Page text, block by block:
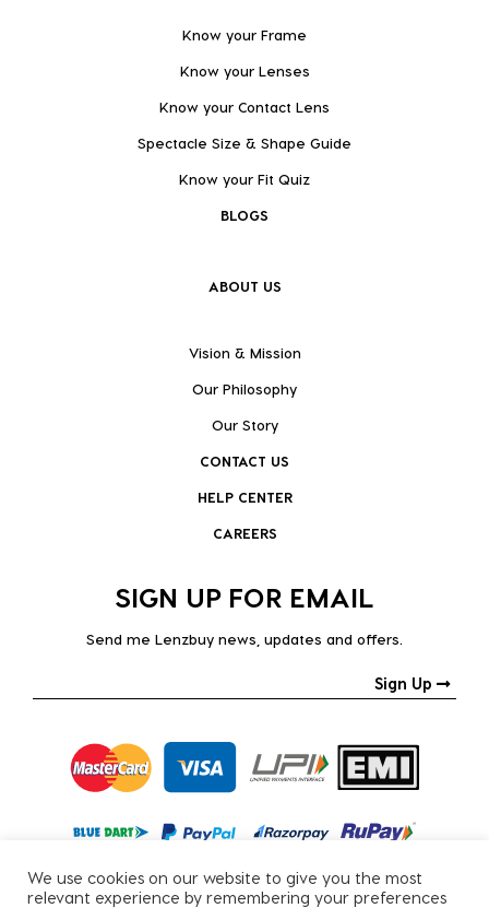
Know your Frame
Know your Lenses
Know your Contact Lens
Spectacle Size & Shape Guide
Know your Fit Quiz
BLOGS
ABOUT US
Vision & Mission
Our Philosophy
Our Story
CONTACT US
HELP CENTER
CAREERS
SIGN UP FOR EMAIL
Send me Lenzbuy news, updates and offers.
Sign Up
We use cookies on our website to give you the most
relevant experience by remembering your preferences